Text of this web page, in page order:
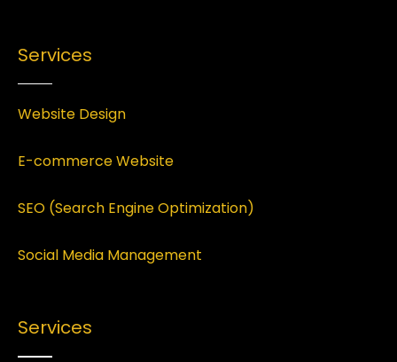
Services
Website Design
E-commerce Website
SEO (Search Engine Optimization)
Social Media Management
Services